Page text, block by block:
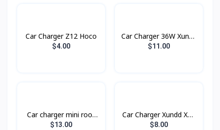
Car Charger Z12 Hoco
$4.00
Car Charger 36W Xundd
Xdch-009
$11.00
Car charger​ mini rook
BC16 BOROFONE
$13.00
Car Charger Xundd XD-
03
$8.00